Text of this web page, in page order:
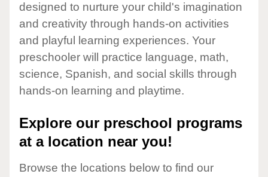
designed to nurture your child's imagination
and creativity through hands-on activities
and playful learning experiences. Your
preschooler will practice language, math,
science, Spanish, and social skills through
hands-on learning and playtime.
Explore our preschool programs
at a location near you!
Browse the locations below to find our